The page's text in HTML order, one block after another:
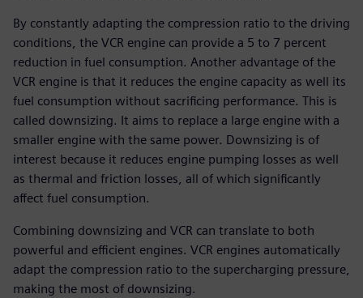
By constantly adapting the compression ratio to the driving
conditions, the VCR engine can provide a 5 to 7 percent
reduction in fuel consumption. Another advantage of the
VCR engine is that it reduces the engine capacity as well its
fuel consumption without sacrificing performance. This is
called downsizing. It aims to replace a large engine with a
smaller engine with the same power. Downsizing is of
interest because it reduces engine pumping losses as well
as thermal and friction losses, all of which significantly
affect fuel consumption.
Combining downsizing and VCR can translate to both
powerful and efficient engines. VCR engines automatically
adapt the compression ratio to the supercharging pressure,
making the most of downsizing.